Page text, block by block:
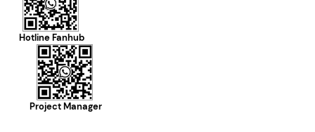
Hotline Fanhub
Project Manager